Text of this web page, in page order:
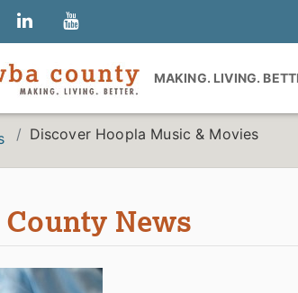
MAKING. LIVING.
Discover Hoopla Music & Movies
News